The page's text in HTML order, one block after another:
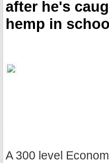
after he's
hemp in
A 300 level